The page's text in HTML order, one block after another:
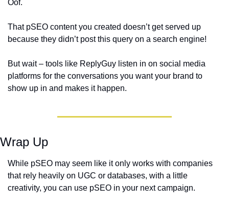
Oof.
That pSEO content you created doesn’t get served up
because they didn’t post this query on a search engine!
But wait – tools like ReplyGuy listen in on social media
platforms for the conversations you want your brand to
show up in and makes it happen.
Wrap Up
While pSEO may seem like it only works with companies
that rely heavily on UGC or databases, with a little
creativity, you can use pSEO in your next campaign.